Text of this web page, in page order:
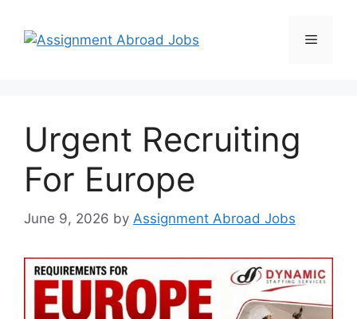
Urgent Recruiting
For Europe
June 9, 2026 by Assignment Abroad Jobs